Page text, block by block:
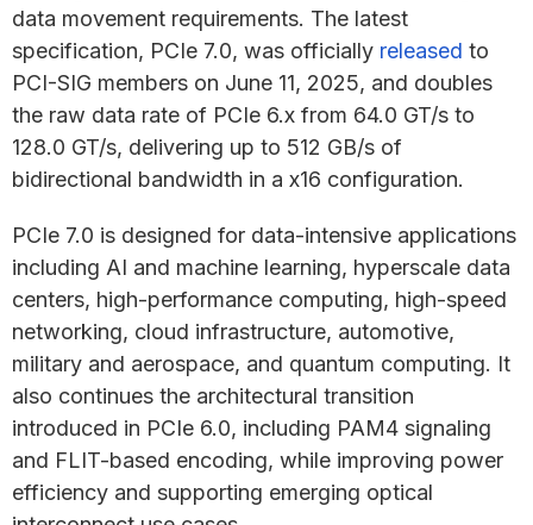
data movement requirements. The latest
specification, PCIe 7.0, was officially released to
PCI-SIG members on June 11, 2025, and doubles
the raw data rate of PCIe 6.x from 64.0 GT/s to
128.0 GT/s, delivering up to 512 GB/s of
bidirectional bandwidth in a x16 configuration.
PCIe 7.0 is designed for data-intensive applications
including AI and machine learning, hyperscale data
centers, high-performance computing, high-speed
networking, cloud infrastructure, automotive,
military and aerospace, and quantum computing. It
also continues the architectural transition
introduced in PCIe 6.0, including PAM4 signaling
and FLIT-based encoding, while improving power
efficiency and supporting emerging optical